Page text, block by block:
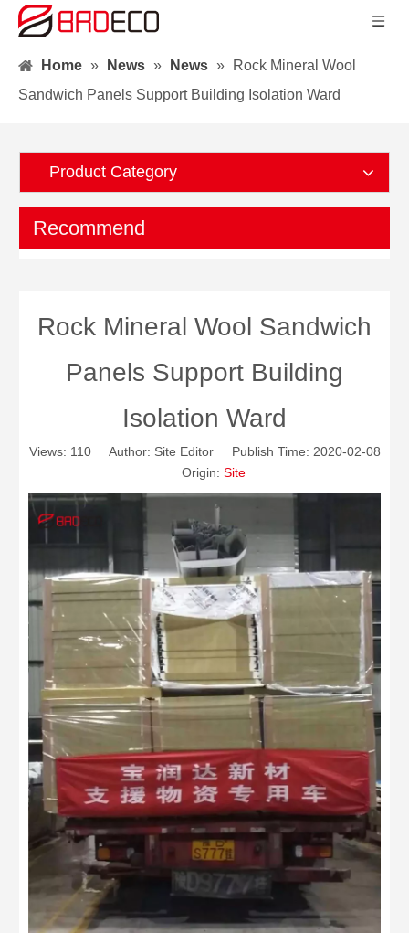
Home » News » News »
Rock Mineral Wool
Sandwich Panels Support Building Isolation Ward
Product Category
Recommend
Rock Mineral Wool Sandwich
Panels Support Building
Isolation Ward
Views: 110Author: Site Editor Publish Time: 2020-02-08
Origin: Site